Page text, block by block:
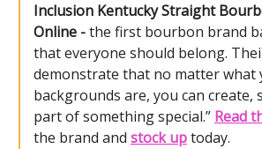
Inclusion Kentucky Straight
Online -the first bourbon brand
that everyone should belong.
demonstrate that no matter what
backgrounds are, you can create,
part of something special.” Read
the brand and stock uptoday.